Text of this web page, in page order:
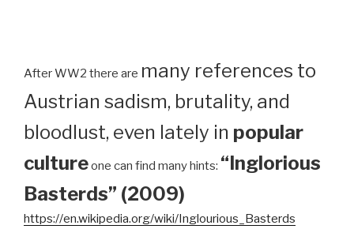
After WW2 there are many references to
Austrian sadism, brutality, and
bloodlust, even lately in popular
cultureone can find many hints: “Inglorious
Basterds” (2009)
https://en.wikipedia.org/wiki/Inglourious_Basterds